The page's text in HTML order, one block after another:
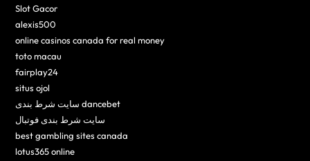
Slot Gacor
alexis500
online casinos canada for real money
toto macau
fairplay24
situs ojol
سایت شرط بندی dancebet
سایت شرط بندی فوتبال
best gambling sites canada
lotus365 online